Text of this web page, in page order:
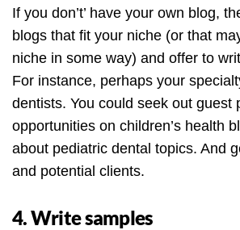
If you don’t’ have your own blog,
blogs that fit your niche (or that
niche in some way) and offer to
For instance, perhaps your
dentists. You could seek out guest
opportunities on children’s health
about pediatric dental topics. And
and potential clients.
4. Write samples